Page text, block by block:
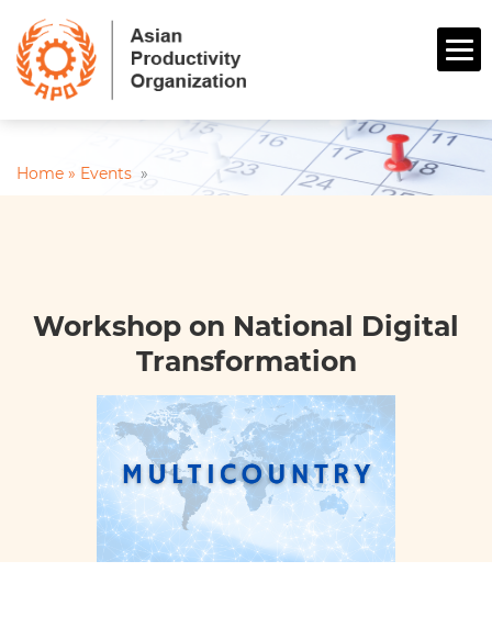
Home » Events »
Workshop on National Digital
Transformation